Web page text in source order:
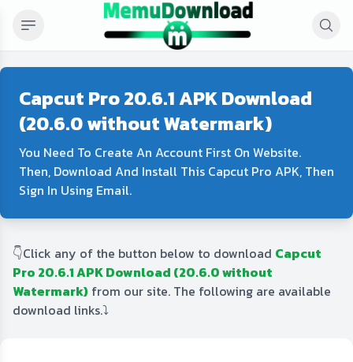
Capcut Pro 20.6.1 APK Download
(20.6.0 without Watermark)
You Need To Create An Account First On Website.
Then, Download And Install This Capcut Pro APK, Then
Sign In Using Email.
👇Click any of the button below to download Capcut
Pro 20.6.1 APK Download (20.6.0 without
Watermark) from our site. The following are available
download links.⤵️